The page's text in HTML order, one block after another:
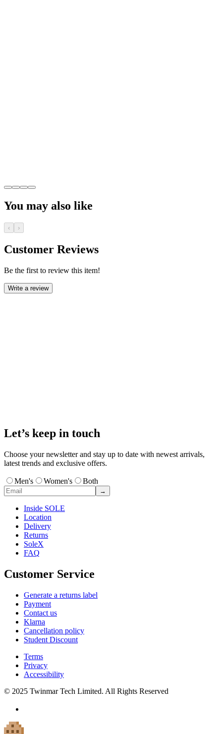
You may also like
‹ ›
Customer Reviews
Be the first to review this item!
Write a review
Let’s keep in touch
Choose your newsletter and stay up to date with newest arrivals,
latest trends and exclusive offers.
Men's Women's Both
→
Inside SOLE
Location
Delivery
Returns
SoleX
FAQ
Customer Service
Generate a returns label
Payment
Contact us
Klarna
Cancellation policy
Student Discount
Terms
Privacy
Accessibility
© 2025 Twinmar Tech Limited. All Rights Reserved